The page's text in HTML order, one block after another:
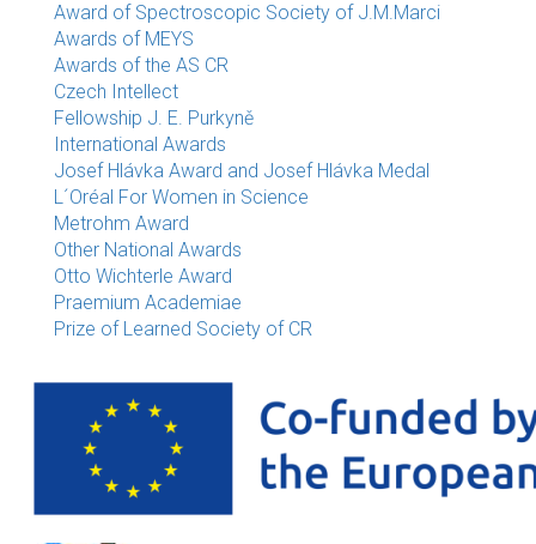
Award of Spectroscopic Society of J.M.Marci
Awards of MEYS
Awards of the AS CR
Czech Intellect
Fellowship J. E. Purkyně
International Awards
Josef Hlávka Award and Josef Hlávka Medal
L´Oréal For Women in Science
Metrohm Award
Other National Awards
Otto Wichterle Award
Praemium Academiae
Prize of Learned Society of CR